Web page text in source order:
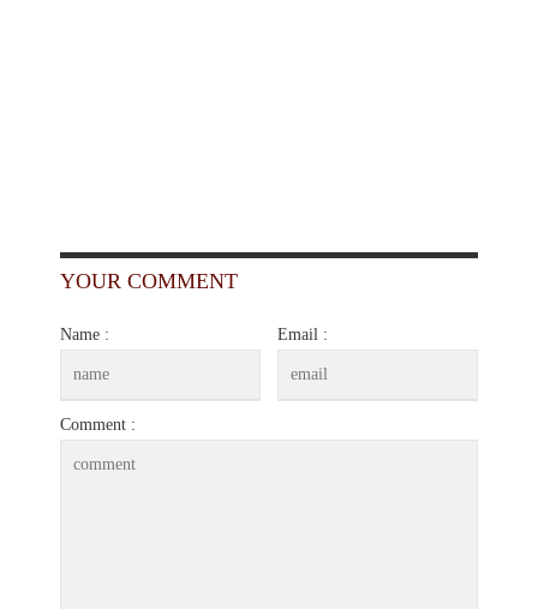
YOUR COMMENT
Name : Email :
Comment :